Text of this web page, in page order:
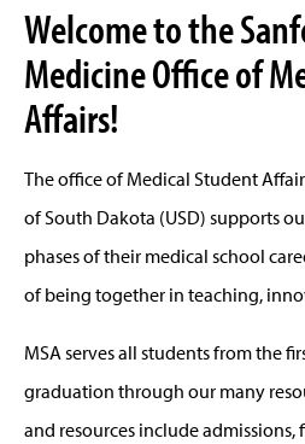
Welcome to the
Medicine Office of
Affairs!
The office of Medical Student
of South Dakota (USD) supports
phases of their medical school
of being together in teaching,
MSA serves all students from the
graduation through our many
and resources include admissions,